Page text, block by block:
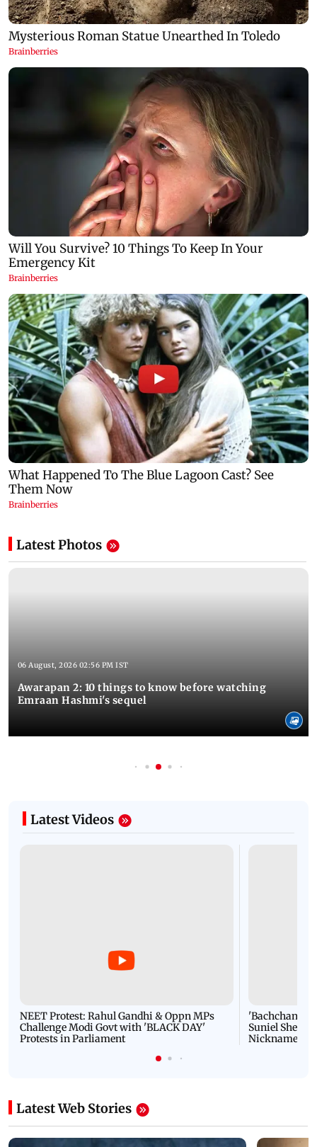
Latest Photos
06 August, 2026 02:56 PM IST
Awarapan 2: 10 things to know before watching
Emraan Hashmi's sequel
Latest Videos
NEET Protest: Rahul Gandhi & Oppn MPs
Challenge Modi Govt with 'BLACK DAY'
Protests in Parliament
'Bachchan
Suniel Shetty
Nickname |
Latest Web Stories